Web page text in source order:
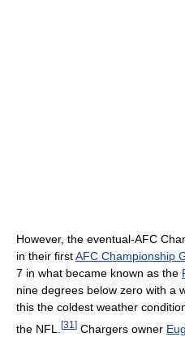
However, the eventual-AFC
in their firstAFC Championship
7 in what became known as the
nine degrees below zero with a
this the coldest weather
the NFL.
[31 ] Chargers owner